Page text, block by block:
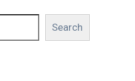
Search